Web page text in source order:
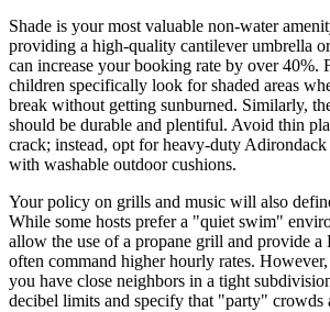
Shade is your most valuable non-water
providing a high-quality cantilever umbrella
can increase your booking rate by over 40%.
children specifically look for shaded areas
break without getting sunburned. Similarly,
should be durable and plentiful. Avoid thin
crack; instead, opt for heavy-duty Adirondack
with washable outdoor cushions.
Your policy on grills and music will also
While some hosts prefer a "quiet swim"
allow the use of a propane grill and provide a
often command higher hourly rates.
you have close neighbors in a tight
decibel limits and specify that "party" crowds